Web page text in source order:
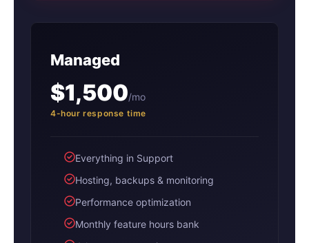
Managed
$1,500/mo
4-hour response time
Everything in Support
Hosting, backups & monitoring
Performance optimization
Monthly feature hours bank